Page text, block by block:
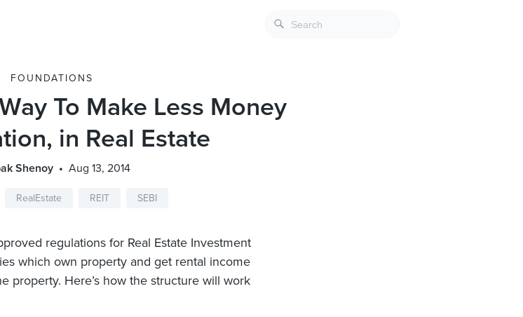
FOUNDATIONS
To Make Less Money
in Real Estate
Shenoy Aug 13, 2014
RealEstate REIT SEBI
regulations for Real Estate Investment
which own property and get rental income
property. Here’s how the structure will work